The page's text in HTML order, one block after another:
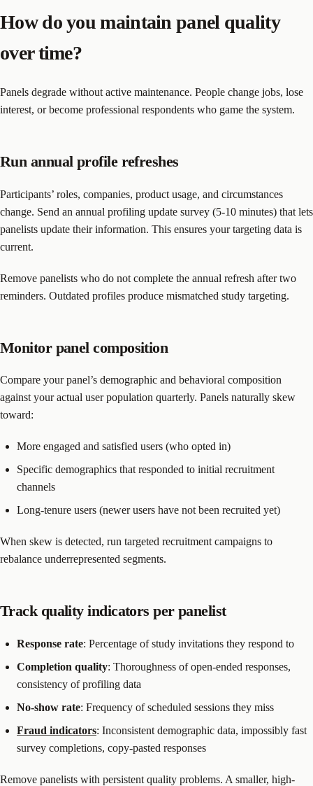
How do you maintain panel quality
over time?
Panels degrade without active maintenance. People change jobs, lose
interest, or become professional respondents who game the system.
Run annual profile refreshes
Participants’ roles, companies, product usage, and circumstances
change. Send an annual profiling update survey (5-10 minutes) that lets
panelists update their information. This ensures your targeting data is
current.
Remove panelists who do not complete the annual refresh after two
reminders. Outdated profiles produce mismatched study targeting.
Monitor panel composition
Compare your panel’s demographic and behavioral composition
against your actual user population quarterly. Panels naturally skew
toward:
More engaged and satisfied users (who opted in)
Specific demographics that responded to initial recruitment
channels
Long-tenure users (newer users have not been recruited yet)
When skew is detected, run targeted recruitment campaigns to
rebalance underrepresented segments.
Track quality indicators per panelist
Response rate: Percentage of study invitations they respond to
Completion quality: Thoroughness of open-ended responses,
consistency of profiling data
No-show rate: Frequency of scheduled sessions they miss
Fraud indicators: Inconsistent demographic data, impossibly fast
survey completions, copy-pasted responses
Remove panelists with persistent quality problems. A smaller, high-